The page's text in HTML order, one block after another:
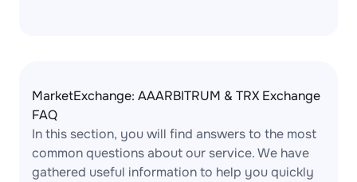
MarketExchange: AAARBITRUM & TRX Exchange
FAQ
In this section, you will find answers to the most
common questions about our service. We have
gathered useful information to help you quickly